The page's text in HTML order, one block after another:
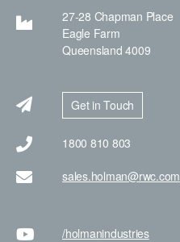
27-28 Chapman Place
Eagle Farm
Queensland 4009
Get in Touch
1800 810 803
sales.holman@rwc.com
/holmanindustries